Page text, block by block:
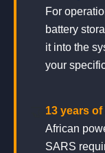
For
battery
it into the
your
13 years
African
SARS